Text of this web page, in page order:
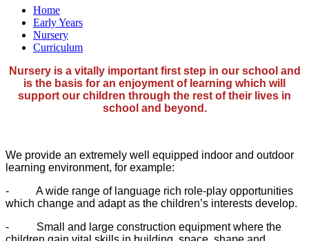
Home
Early Years
Nursery
Curriculum
Nursery is a vitally important first step in our school and
is the basis for an enjoyment of learning which will
support our children through the rest of their lives in
school and beyond.
We provide an extremely well equipped indoor and outdoor
learning environment, for example:
- A wide range of language rich role-play opportunities
which change and adapt as the children’s interests develop.
- Small and large construction equipment where the